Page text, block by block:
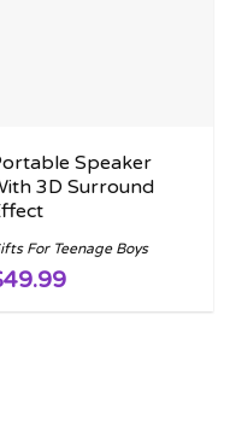
Speaker
3D Surround
For Teenage Boys